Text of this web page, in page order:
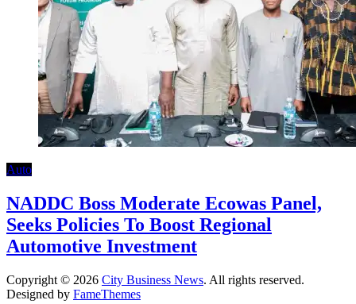
Auto
NADDC Boss Moderate Ecowas Panel,
Seeks Policies To Boost Regional
Automotive Investment
Copyright © 2026 City Business News. All rights reserved.
Designed by FameThemes